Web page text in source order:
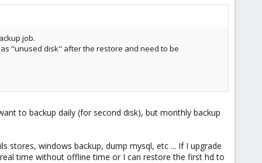
job.
"unused disk" after the restore and need to be
to backup daily (for second disk), but monthly backup
stores, windows backup, dump mysql, etc ... If I upgrade
time without offline time or I can restore the first hd to